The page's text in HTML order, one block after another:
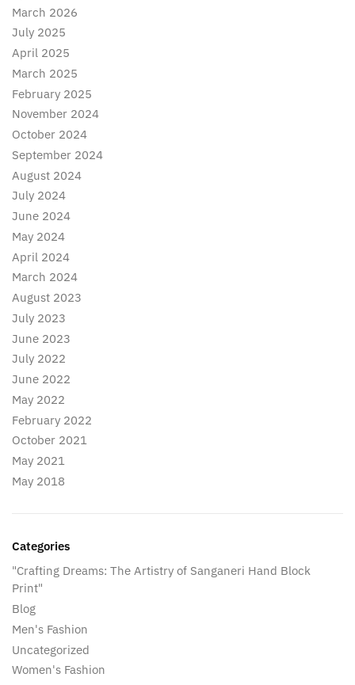
March 2026
July 2025
April 2025
March 2025
February 2025
November 2024
October 2024
September 2024
August 2024
July 2024
June 2024
May 2024
April 2024
March 2024
August 2023
July 2023
June 2023
July 2022
June 2022
May 2022
February 2022
October 2021
May 2021
May 2018
Categories
"Crafting Dreams: The Artistry of Sanganeri Hand Block
Print"
Blog
Men's Fashion
Uncategorized
Women's Fashion